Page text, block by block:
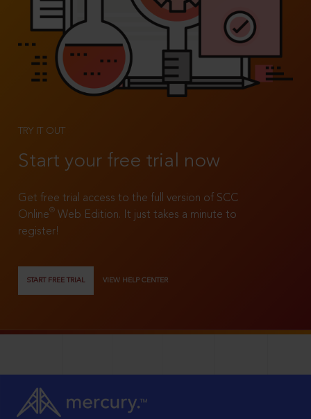
TRY IT OUT
Start your free trial now
Get free trial access to the full version of SCC
Online®
Web Edition. It just takes a minute to
register!
START FREE TRIAL VIEW HELP CENTER